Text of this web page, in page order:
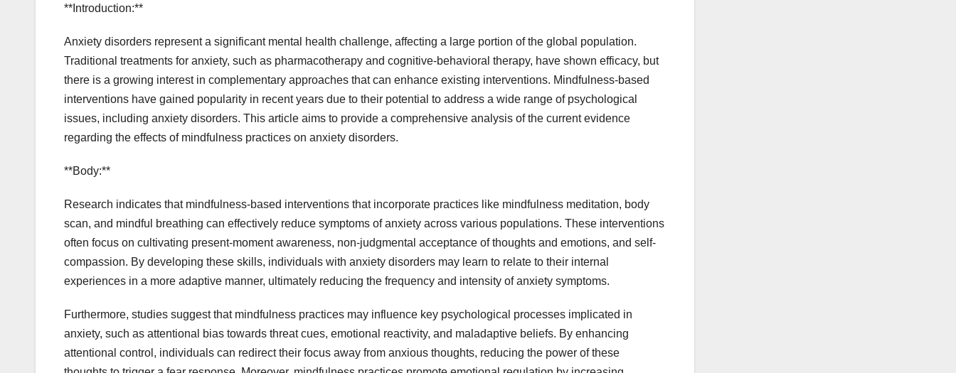
**Introduction:**
Anxiety disorders represent a significant mental health challenge, affecting a large portion of the global population.
Traditional treatments for anxiety, such as pharmacotherapy and cognitive-behavioral therapy, have shown efficacy, but
there is a growing interest in complementary approaches that can enhance existing interventions. Mindfulness-based
interventions have gained popularity in recent years due to their potential to address a wide range of psychological
issues, including anxiety disorders. This article aims to provide a comprehensive analysis of the current evidence
regarding the effects of mindfulness practices on anxiety disorders.
**Body:**
Research indicates that mindfulness-based interventions that incorporate practices like mindfulness meditation, body
scan, and mindful breathing can effectively reduce symptoms of anxiety across various populations. These interventions
often focus on cultivating present-moment awareness, non-judgmental acceptance of thoughts and emotions, and self-
compassion. By developing these skills, individuals with anxiety disorders may learn to relate to their internal
experiences in a more adaptive manner, ultimately reducing the frequency and intensity of anxiety symptoms.
Furthermore, studies suggest that mindfulness practices may influence key psychological processes implicated in
anxiety, such as attentional bias towards threat cues, emotional reactivity, and maladaptive beliefs. By enhancing
attentional control, individuals can redirect their focus away from anxious thoughts, reducing the power of these